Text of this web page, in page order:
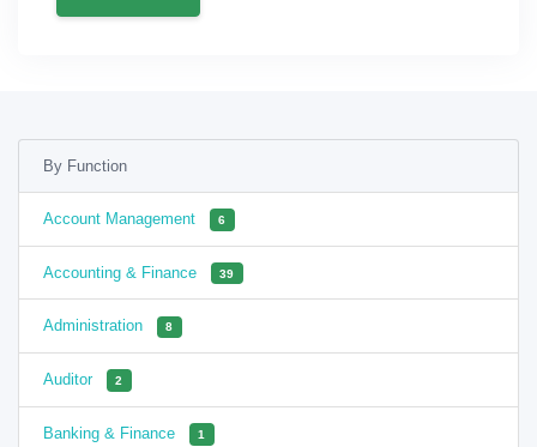
By Function
Account Management 6
Accounting & Finance 39
Administration 8
Auditor 2
Banking & Finance 1